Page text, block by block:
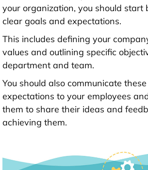
your organization, you should start
clear goals and expectations.
This includes defining your
values and outlining specific
department and team.
You should also communicate
expectations to your employees
them to share their ideas and
achieving them.